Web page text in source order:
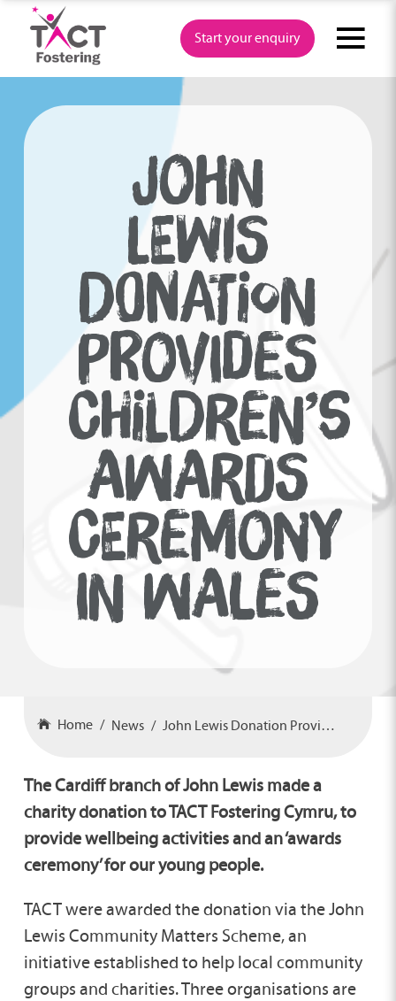
content
Start your enquiry
JOHN
LEWIS
DONATION
PROVIDES
CHILDREN’S
AWARDS
CEREMONY
IN WALES
Home News John Lewis Donation Provides Children’s Awards Ceremony In Wales
The Cardiff branch of John Lewis made a
charity donation to TACT Fostering Cymru, to
provide wellbeing activities and an ‘awards
ceremony’ for our young people.
TACT were awarded the donation via the John
Lewis Community Matters Scheme, an
initiative established to help local community
groups and charities. Three organisations are